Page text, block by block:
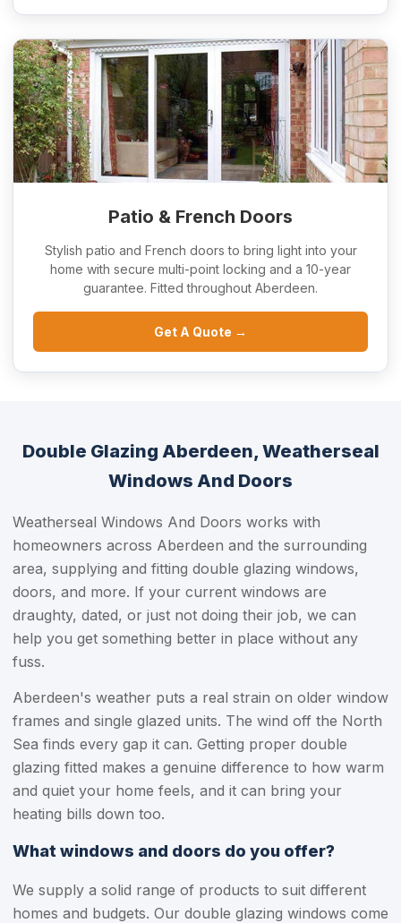
Patio & French Doors
Stylish patio and French doors to bring light into your
home with secure multi-point locking and a 10-year
guarantee. Fitted throughout Aberdeen.
Get A Quote →
Double Glazing Aberdeen, Weatherseal
Windows And Doors
Weatherseal Windows And Doors works with
homeowners across Aberdeen and the surrounding
area, supplying and fitting double glazing windows,
doors, and more. If your current windows are
draughty, dated, or just not doing their job, we can
help you get something better in place without any
fuss.
Aberdeen's weather puts a real strain on older window
frames and single glazed units. The wind off the North
Sea finds every gap it can. Getting proper double
glazing fitted makes a genuine difference to how warm
and quiet your home feels, and it can bring your
heating bills down too.
What windows and doors do you offer?
We supply a solid range of products to suit different
homes and budgets. Our double glazing windows come